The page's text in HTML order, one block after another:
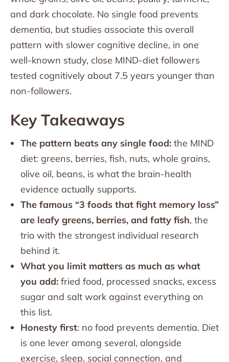
and dark chocolate. No single food prevents
dementia, but studies associate this overall
pattern with slower cognitive decline, in one
well-known study, close MIND-diet followers
tested cognitively about 7.5 years younger than
non-followers.
Key Takeaways
The pattern beats any single food: the MIND
diet: greens, berries, fish, nuts, whole grains,
olive oil, beans, is what the brain-health
evidence actually supports.
The famous “3 foods that fight memory loss”
are leafy greens, berries, and fatty fish, the
trio with the strongest individual research
behind it.
What you limit matters as much as what
you add: fried food, processed snacks, excess
sugar and salt work against everything on
this list.
Honesty first: no food prevents dementia. Diet
is one lever among several, alongside
exercise, sleep, social connection, and